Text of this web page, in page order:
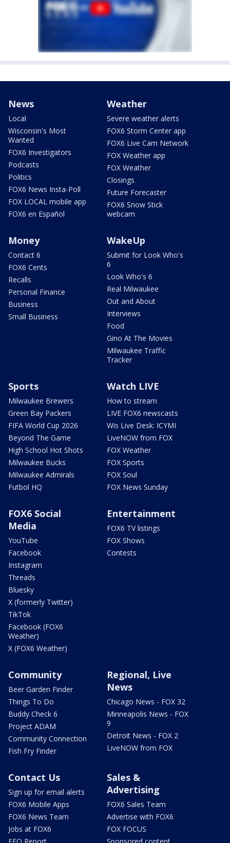
News
Local
Wisconsin's Most
Wanted
FOX6 Investigators
Podcasts
Politics
FOX6 News Insta-Poll
FOX LOCAL mobile app
FOX6 en Español
Weather
Severe weather alerts
FOX6 Storm Center app
FOX6 Live Cam Network
FOX Weather app
FOX Weather
Closings
Future Forecaster
FOX6 Snow Stick
webcam
Money
Contact 6
FOX6 Cents
Recalls
Personal Finance
Business
Small Business
WakeUp
Submit for Look Who's
6
Look Who's 6
Real Milwaukee
Out and About
Interviews
Food
Gino At The Movies
Milwaukee Traffic
Tracker
Sports
Milwaukee Brewers
Green Bay Packers
FIFA World Cup 2026
Beyond The Game
High School Hot Shots
Milwaukee Bucks
Milwaukee Admirals
Futbol HQ
Watch LIVE
How to stream
LIVE FOX6 newscasts
Wis Live Desk: ICYMI
LiveNOW from FOX
FOX Weather
FOX Sports
FOX Soul
FOX News Sunday
FOX6 Social
Media
YouTube
Facebook
Instagram
Threads
Bluesky
X (formerly Twitter)
TikTok
Facebook (FOX6
Weather)
X (FOX6 Weather)
Entertainment
FOX6 TV listings
FOX Shows
Contests
Community
Beer Garden Finder
Things To Do
Buddy Check 6
Project ADAM
Community Connection
Fish Fry Finder
Regional, Live
News
Chicago News - FOX 32
Minneapolis News - FOX
9
Detroit News - FOX 2
LiveNOW from FOX
Contact Us
Sign up for email alerts
FOX6 Mobile Apps
FOX6 News Team
Jobs at FOX6
Sales &
Advertising
FOX6 Sales Team
Advertise with FOX6
FOX FOCUS